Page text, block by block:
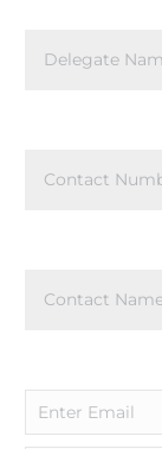
Name
Number
Name